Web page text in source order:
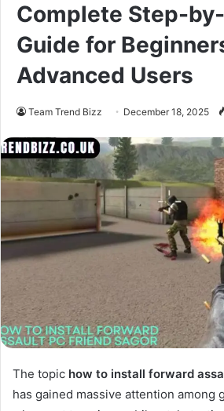
Complete Step-
Guide for
Advanced Users
Team Trend Bizz December 18, 2025
The topic how to install forward
has gained massive attention among